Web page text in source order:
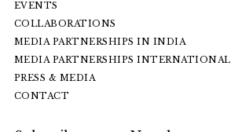
EVENTS
COLLABORATIONS
MEDIA PARTNERSHIPS IN INDIA
MEDIA PARTNERSHIPS INTERNATIONAL
PRESS & MEDIA
CONTACT